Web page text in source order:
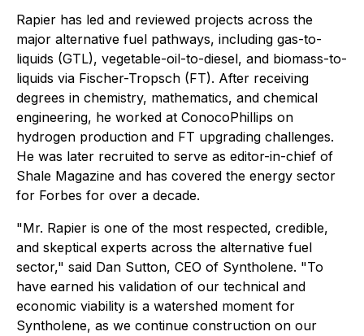
Rapier has led and reviewed projects across the
major alternative fuel pathways, including gas-to-
liquids (GTL), vegetable-oil-to-diesel, and biomass-to-
liquids via Fischer-Tropsch (FT). After receiving
degrees in chemistry, mathematics, and chemical
engineering, he worked at ConocoPhillips on
hydrogen production and FT upgrading challenges.
He was later recruited to serve as editor-in-chief of
Shale Magazine and has covered the energy sector
for Forbes for over a decade.
"Mr. Rapier is one of the most respected, credible,
and skeptical experts across the alternative fuel
sector," said Dan Sutton, CEO of Syntholene. "To
have earned his validation of our technical and
economic viability is a watershed moment for
Syntholene, as we continue construction on our